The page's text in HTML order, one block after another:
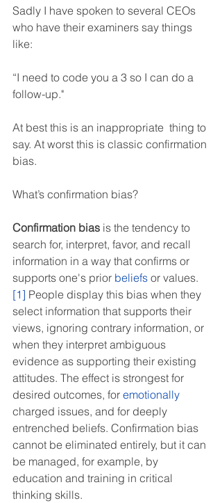
Sadly I have spoken to several CEOs
who have their examiners say things
like:
“I need to code you a 3 so I can do a
follow-up."
At best this is an inappropriate  thing to
say. At worst this is classic confirmation
bias.
What’s confirmation bias?
Confirmation bias is the tendency to
search for, interpret, favor, and recall
information in a way that confirms or
supports one's prior beliefs or values.
[1] People display this bias when they
select information that supports their
views, ignoring contrary information, or
when they interpret ambiguous
evidence as supporting their existing
attitudes. The effect is strongest for
desired outcomes, for emotionally
charged issues, and for deeply
entrenched beliefs. Confirmation bias
cannot be eliminated entirely, but it can
be managed, for example, by
education and training in critical
thinking skills.